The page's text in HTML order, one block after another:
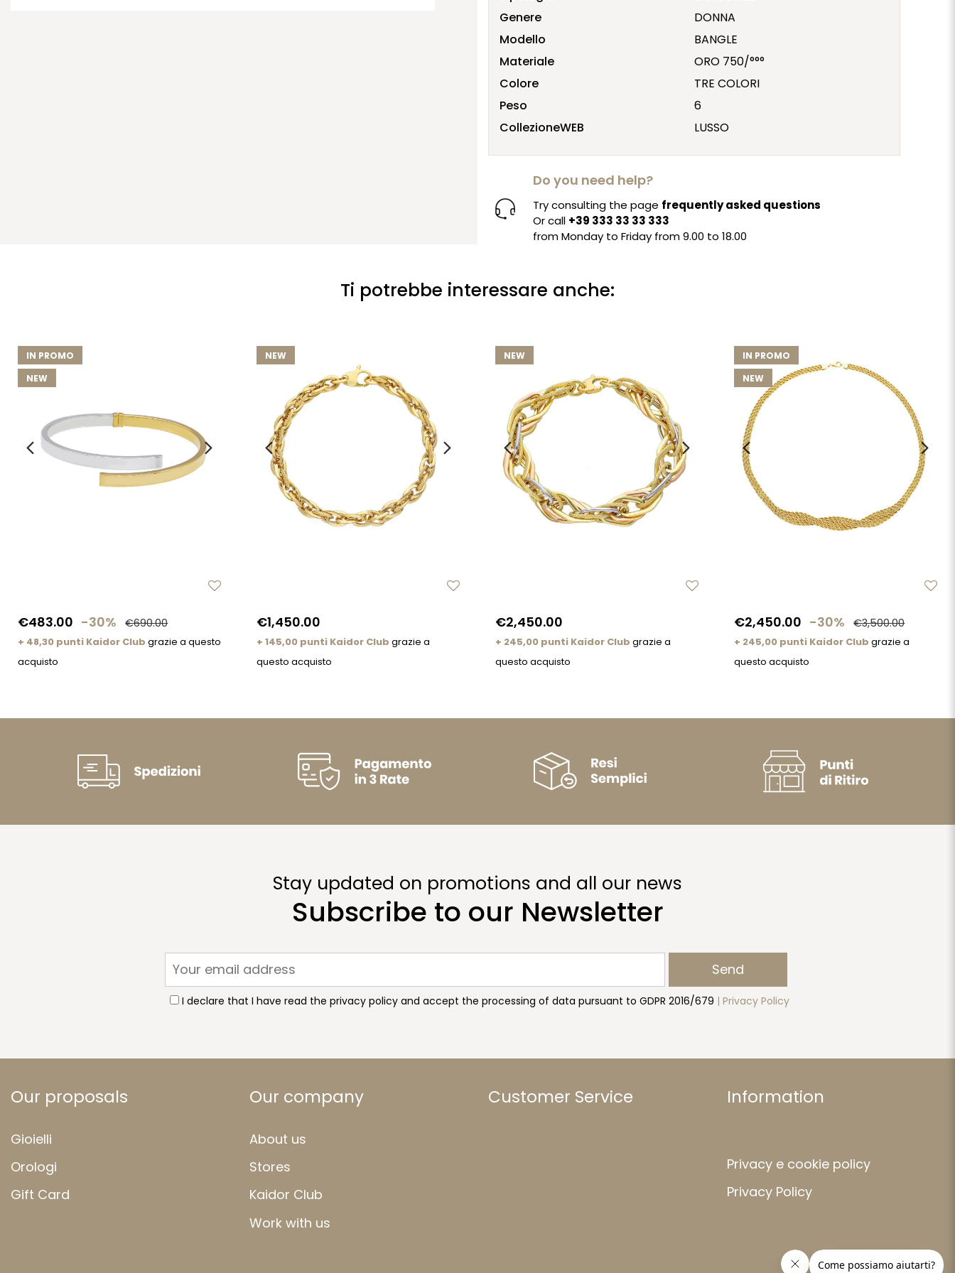
Genere
DONNA
Modello
BANGLE
Materiale
ORO 750/°°°
Colore
TRE COLORI
Peso
6
CollezioneWEB
LUSSO
Do you need help?
Try consulting the page frequently asked questions
Or call +39 333 33 33 333
from Monday to Friday from 9.00 to 18.00
Ti potrebbe interessare anche:
IN PROMO
NEW
€483.00 -30% €690.00
+ 48,30 punti Kaidor Club grazie a questo
acquisto
NEW
€1,450.00
+ 145,00 punti Kaidor Club grazie a
questo acquisto
NEW
€2,450.00
+ 245,00 punti Kaidor Club grazie a
questo acquisto
IN PROMO
NEW
€2,450.00 -30% €3,500.00
+ 245,00 punti Kaidor Club grazie a
questo acquisto
Stay updated on promotions and all our news
Subscribe to our Newsletter
Send
I declare that I have read the privacy policy and accept the processing of data pursuant to GDPR 2016/679 | Privacy Policy
Our proposals
Gioielli
Orologi
Gift Card
Our company
About us
Stores
Kaidor Club
Work with us
Customer Service Information
Privacy e cookie policy
Privacy Policy